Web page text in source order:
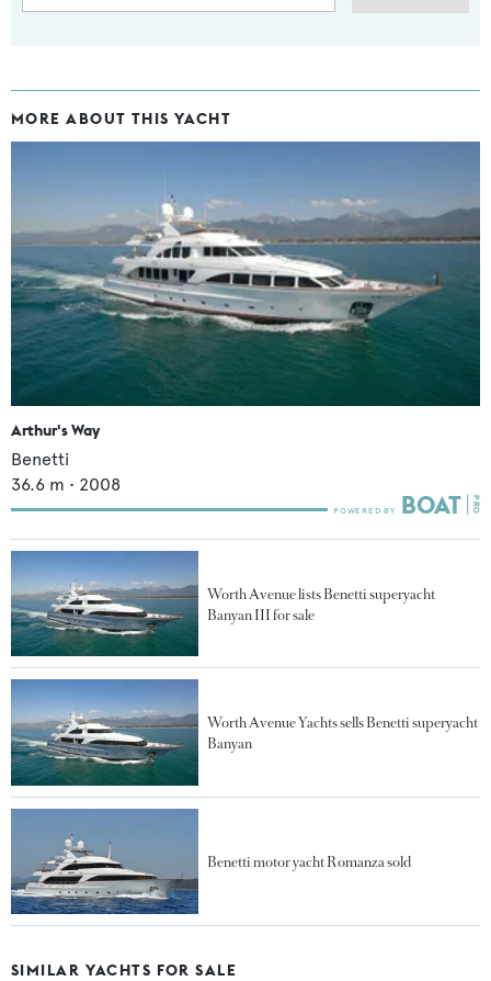
MORE ABOUT THIS YACHT
Arthur's Way
Benetti
36.6 m • 2008
Worth Avenue lists Benetti superyacht
Banyan III for sale
Worth Avenue Yachts sells Benetti superyacht
Banyan
Benetti motor yacht Romanza sold
SIMILAR YACHTS FOR SALE